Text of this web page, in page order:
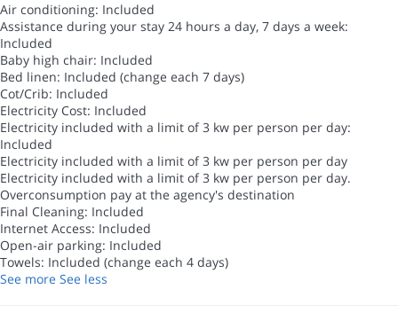
Air conditioning: Included
Assistance during your stay 24 hours a day, 7 days a week:
Included
Baby high chair: Included
Bed linen: Included (change each 7 days)
Cot/Crib: Included
Electricity Cost: Included
Electricity included with a limit of 3 kw per person per day:
Included
Electricity included with a limit of 3 kw per person per day
Electricity included with a limit of 3 kw per person per day.
Overconsumption pay at the agency's destination
Final Cleaning: Included
Internet Access: Included
Open-air parking: Included
Towels: Included (change each 4 days)
See more See less